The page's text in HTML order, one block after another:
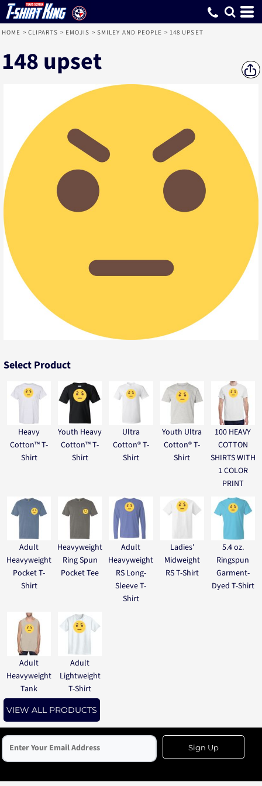
HOME > CLIPARTS > EMOJIS > SMILEY AND PEOPLE > 148 UPSET
148 upset
Select Product
Heavy
Cotton™ T-
Shirt
Youth Heavy
Cotton™ T-
Shirt
Ultra
Cotton® T-
Shirt
Youth Ultra
Cotton® T-
Shirt
100 HEAVY
COTTON
SHIRTS WITH
1 COLOR
PRINT
Adult
Heavyweight
Pocket T-
Shirt
Heavyweight
Ring Spun
Pocket Tee
Adult
Heavyweight
RS Long-
Sleeve T-
Shirt
Ladies'
Midweight
RS T-Shirt
5.4 oz.
Ringspun
Garment-
Dyed T-Shirt
Adult
Heavyweight
Tank
Adult
Lightweight
T-Shirt
VIEW ALL PRODUCTS
Sign Up